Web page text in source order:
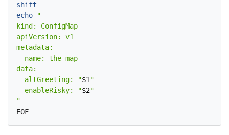
shift
echo
  altGreeting: "
$1
  enableRisky: "
$2
"